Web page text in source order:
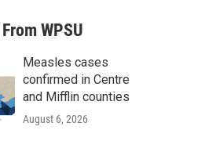
a
r
c
h
WPSU
Measles cases
confirmed in Centre
and Mifflin counties
August 6, 2026